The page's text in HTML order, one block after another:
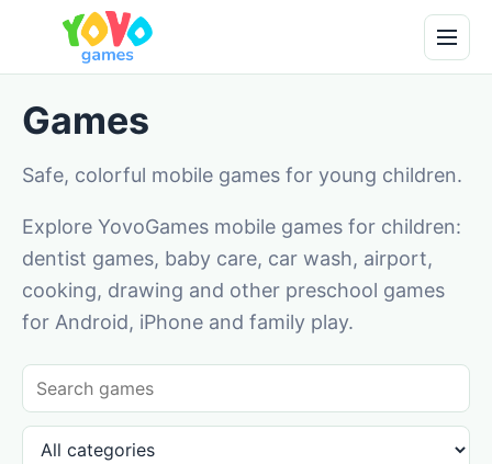
Games
Safe, colorful mobile games for young children.
Explore YovoGames mobile games for children:
dentist games, baby care, car wash, airport,
cooking, drawing and other preschool games
for Android, iPhone and family play.